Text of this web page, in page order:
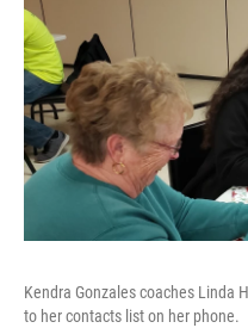
Kendra Gonzales coaches Linda
to her contacts list on her phone.